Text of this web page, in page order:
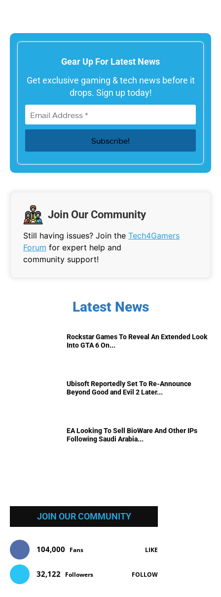
Gear Up For Latest News
Get exclusive gaming & tech news before it
drops. Sign up today!
Join Our Community
Still having issues? Join the Tech4Gamers
Forum for expert help and
community support!
Latest News
Rockstar Games To Reveal An Extended Look
Into GTA 6 On...
Ubisoft Reportedly Set To Re-Announce
Beyond Good and Evil 2 Later...
EA Looking To Sell BioWare And Other IPs
Following Saudi Arabia...
JOIN OUR COMMUNITY
104,000 Fans LIKE
32,122 Followers FOLLOW